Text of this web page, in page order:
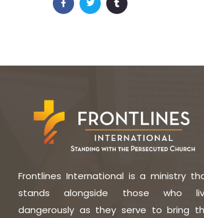
Frontlines International is a ministry
stands alongside those who
dangerously as they serve to bring